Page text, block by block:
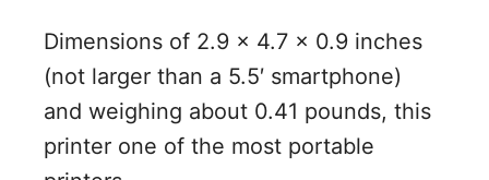
Dimensions of 2.9 x 4.7 x 0.9 inches
(not larger than a 5.5′ smartphone)
and weighing about 0.41 pounds, this
printer one of the most portable